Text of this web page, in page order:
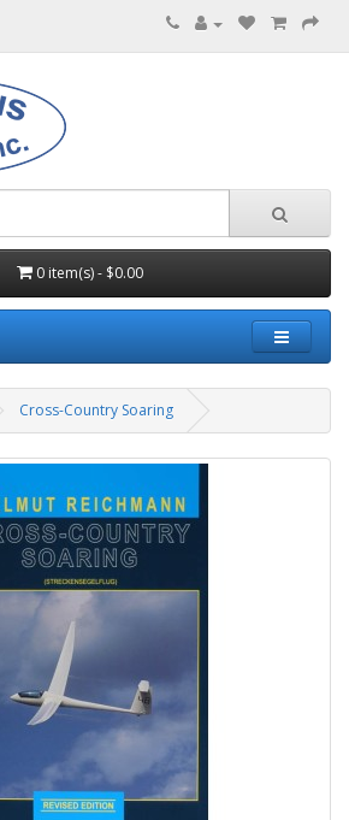
0 item(s) - $0.00
Cross-Country Soaring